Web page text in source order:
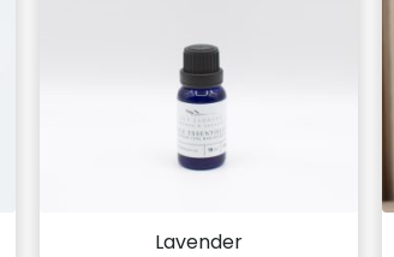
Lavender